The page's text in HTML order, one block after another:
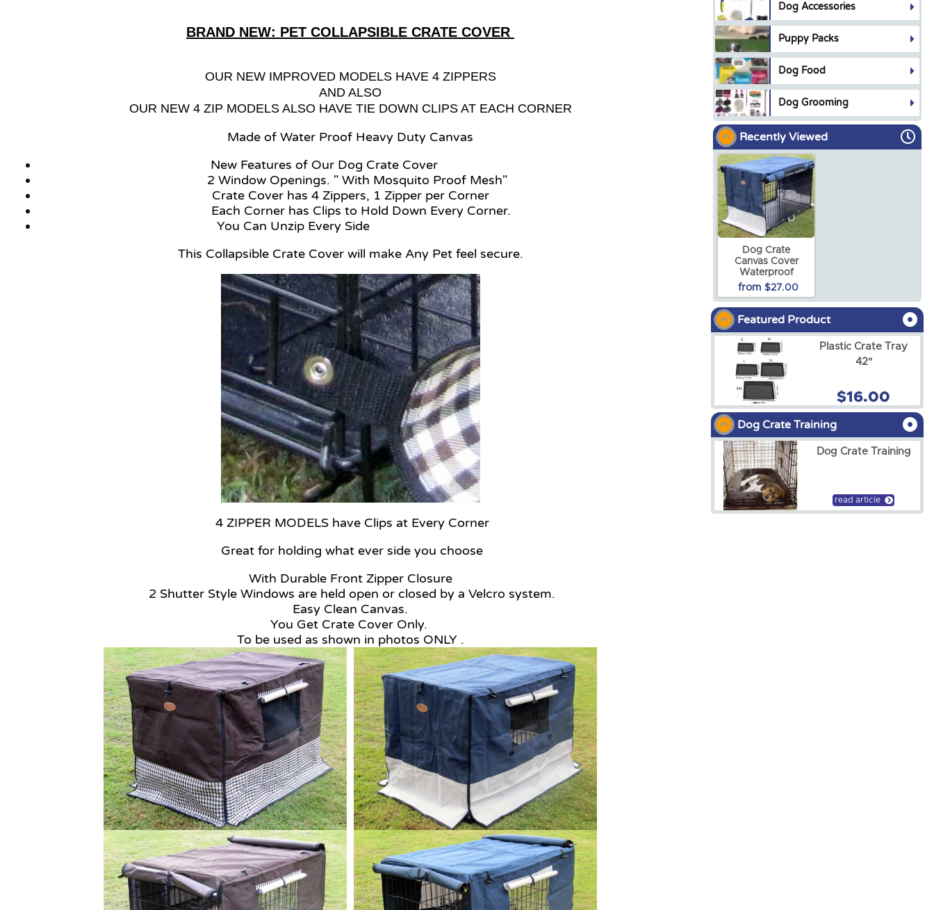
BRAND NEW: PET COLLAPSIBLE CRATE COVER
OUR NEW IMPROVED MODELS HAVE 4 ZIPPERS
AND ALSO
OUR NEW 4 ZIP MODELS ALSO HAVE TIE DOWN CLIPS AT EACH CORNER
Made of Water Proof Heavy Duty Canvas
New Features of Our Dog Crate Cover
2 Window Openings. " With Mosquito Proof Mesh"
Crate Cover has 4 Zippers, 1 Zipper per Corner
Each Corner has Clips to Hold Down Every Corner.
You Can Unzip Every Side
This Collapsible Crate Cover will make Any Pet feel secure.
4 ZIPPER MODELS have Clips at Every Corner
Great for holding what ever side you choose
With Durable Front Zipper Closure
2 Shutter Style Windows are held open or closed by a Velcro system.
Easy Clean Canvas.
You Get Crate Cover Only.
To be used as shown in photos ONLY .
Dog Accessories
Puppy Packs
Dog Food
Dog Grooming
Recently Viewed
Dog Crate
Canvas Cover
Waterproof
from $27.00
Featured Product
Plastic Crate Tray
42"
$16.00
Dog Crate Training
Dog Crate Training
read article